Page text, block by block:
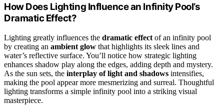
How Does Lighting Influence an Infinity Pool’s
Dramatic Effect?
Lighting greatly influences the dramatic effect of an infinity pool
by creating an ambient glow that highlights its sleek lines and
water’s reflective surface. You’ll notice how strategic lighting
enhances shadow play along the edges, adding depth and mystery.
As the sun sets, the interplay of light and shadows intensifies,
making the pool appear more mesmerizing and surreal. Thoughtful
lighting transforms a simple infinity pool into a striking visual
masterpiece.